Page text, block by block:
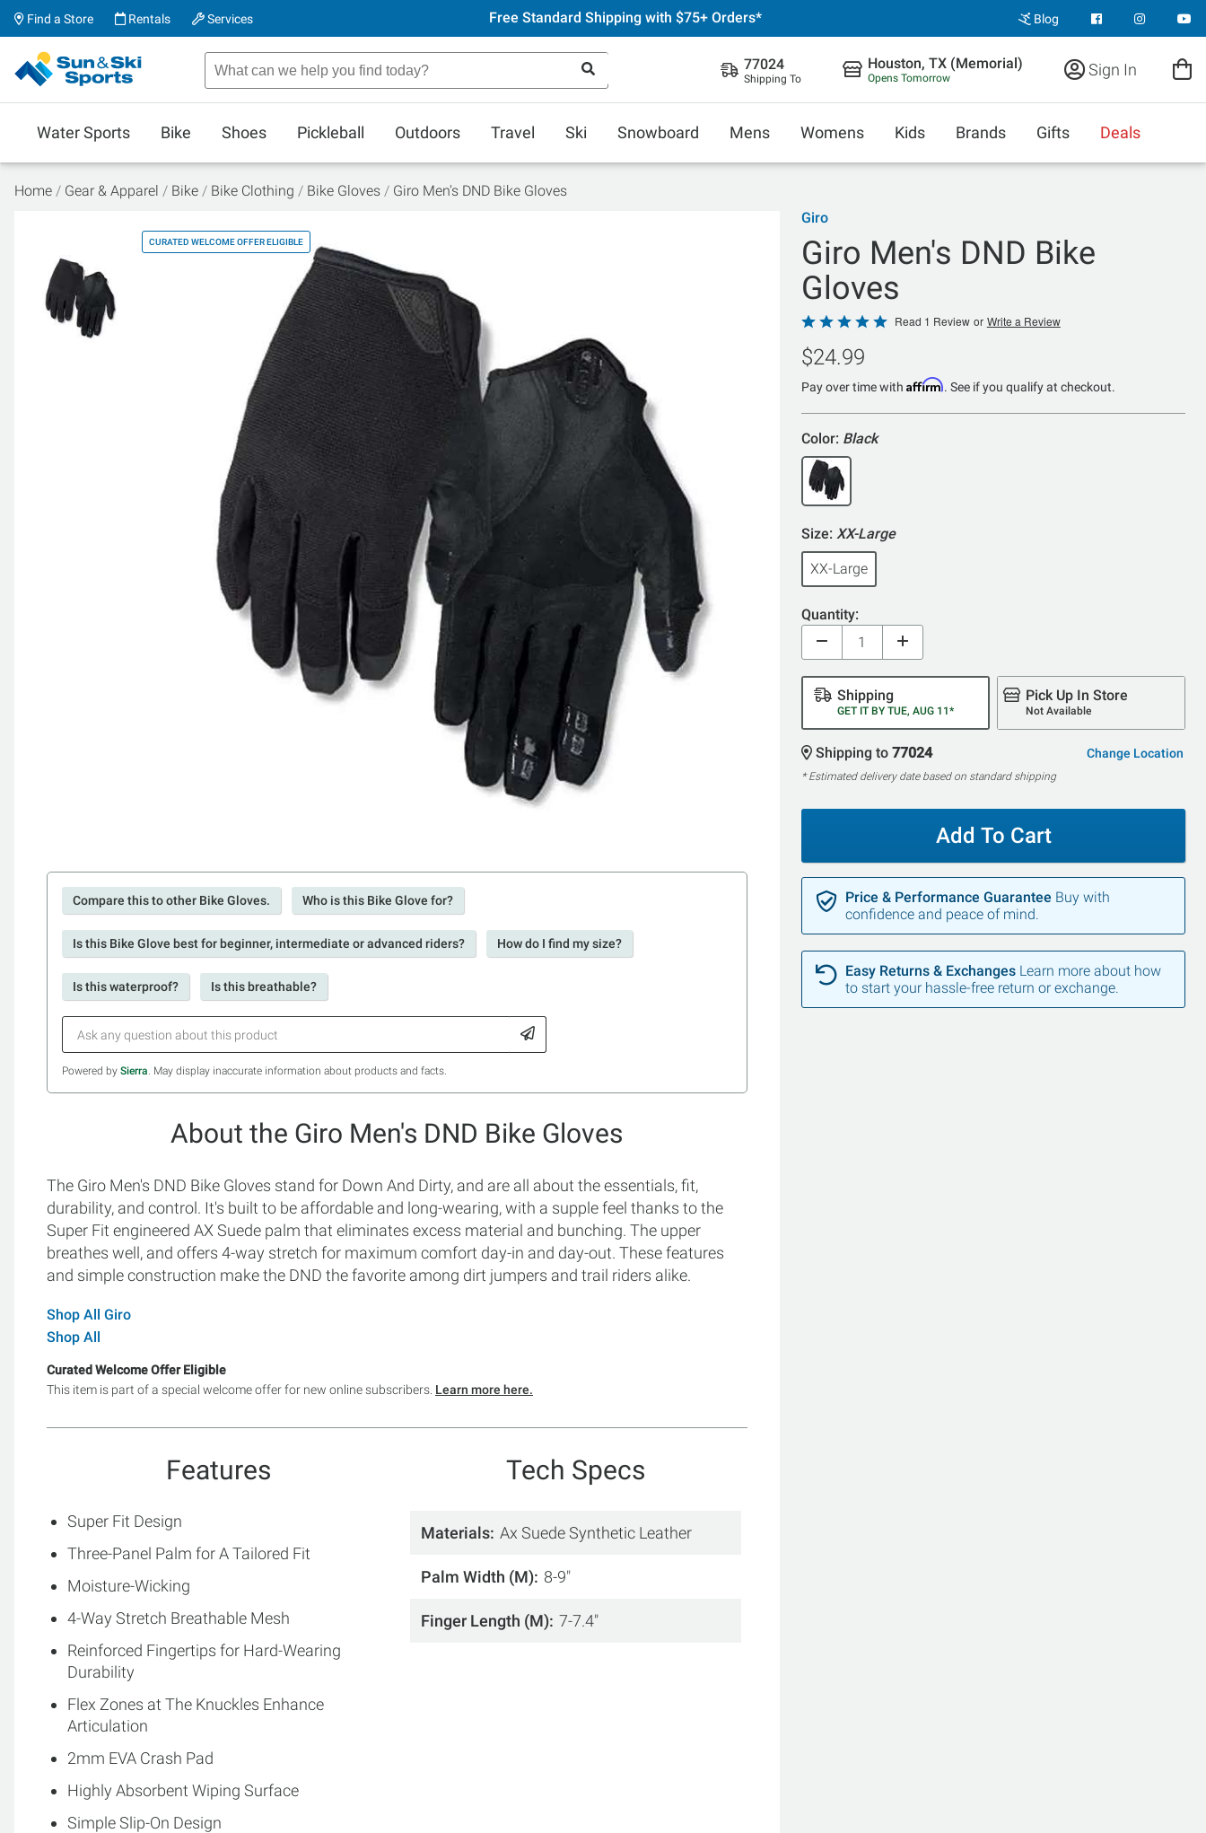
Find a Store Rentals Services Free Standard Shipping with $75+ Orders* Blog
77024
Shipping To
Houston, TX (Memorial)
Opens Tomorrow Sign In
Water Sports Bike Shoes Pickleball Outdoors Travel Ski Snowboard Mens Womens Kids Brands Gifts Deals
Home Gear & Apparel Bike Bike Clothing Bike Gloves Giro Men's DND Bike Gloves
CURATED WELCOME OFFER ELIGIBLE
Compare this to other Bike Gloves. Who is this Bike Glove for?
Is this Bike Glove best for beginner, intermediate or advanced riders? How do I find my size?
Is this waterproof? Is this breathable?
Powered by Sierra. May display inaccurate information about products and facts.
About the Giro Men's DND Bike Gloves
The Giro Men's DND Bike Gloves stand for Down And Dirty, and are all about the essentials, fit,
durability, and control. It's built to be affordable and long-wearing, with a supple feel thanks to the
Super Fit engineered AX Suede palm that eliminates excess material and bunching. The upper
breathes well, and offers 4-way stretch for maximum comfort day-in and day-out. These features
and simple construction make the DND the favorite among dirt jumpers and trail riders alike.
Shop All Giro
Shop All
Curated Welcome Offer Eligible
This item is part of a special welcome offer for new online subscribers. Learn more here.
Features
Super Fit Design
Three-Panel Palm for A Tailored Fit
Moisture-Wicking
4-Way Stretch Breathable Mesh
Reinforced Fingertips for Hard-Wearing
Durability
Flex Zones at The Knuckles Enhance
Articulation
2mm EVA Crash Pad
Highly Absorbent Wiping Surface
Simple Slip-On Design
Tech Specs
Materials Ax Suede Synthetic Leather
Palm Width (M) 8-9"
Finger Length (M) 7-7.4"
Giro
Giro Men's DND Bike
Gloves
Rated
5
out
of
Read 1 Review or Write a Review
$24.99
Pay over time with Affirm. See if you qualify at checkout.
Color: Black
Size: XX-Large
XX-Large
Quantity:
Shipping
GET IT BY TUE, AUG 11*
Pick Up In Store
Not Available
Shipping to 77024 Change Location
* Estimated delivery date based on standard shipping
Add To Cart
Price & Performance Guarantee Buy with
confidence and peace of mind.
Easy Returns & Exchanges Learn more about how
to start your hassle-free return or exchange.